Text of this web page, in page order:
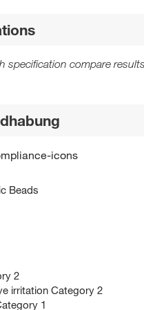
specification compare
Beads
2
irritation Category 2
1